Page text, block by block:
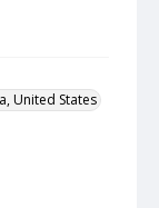
United States